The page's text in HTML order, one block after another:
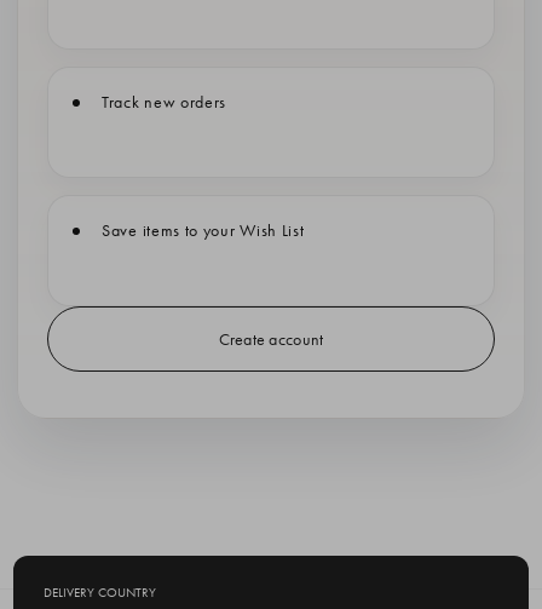
Track new orders
Save items to your Wish List
Create account
DELIVERY COUNTRY